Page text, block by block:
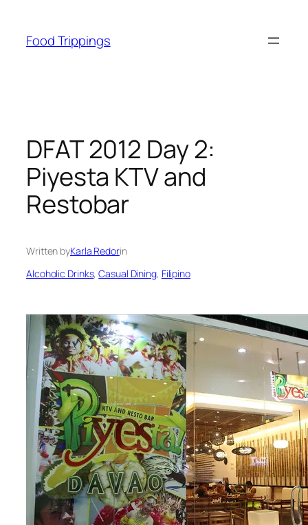
content
Food Trippings
DFAT 2012 Day 2:
Piyesta KTV and
Restobar
Written byKarla Redorin
Alcoholic Drinks, Casual Dining, Filipino